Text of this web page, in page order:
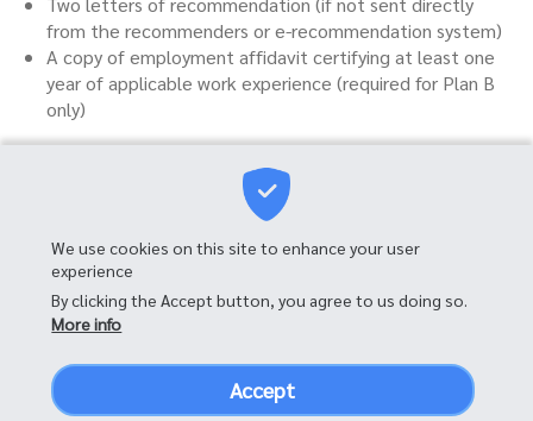
from the recommenders or e-recommendation system)
A copy of employment affidavit certifying at least one
year of applicable work experience (required for Plan B
only)
Master of Science in
Financial Engineering
Mahitaladhibesra Building, 10th Floor
Faculty of Commerce and Accountancy, Chulalongkorn University
Thailand
Tel:+66 2-218-5618,063-205-9574
We use cookies on this site to enhance your user
experience
By clicking the Accept button, you agree to us doing so.
More info
Accept